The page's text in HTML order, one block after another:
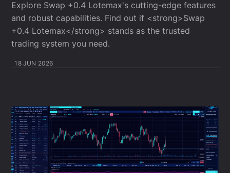
Explore Swap +0.4 Lotemax's cutting-edge features
and robust capabilities. Find out if <strong>Swap
+0.4 Lotemax</strong> stands as the trusted
trading system you need.
18 JUN 2026